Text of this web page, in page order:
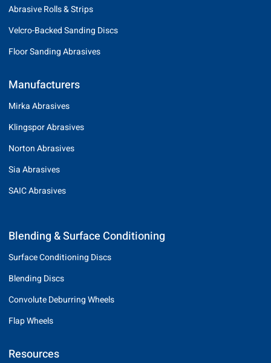
Abrasive Rolls & Strips
Velcro-Backed Sanding Discs
Floor Sanding Abrasives
Manufacturers
Mirka Abrasives
Klingspor Abrasives
Norton Abrasives
Sia Abrasives
SAIC Abrasives
Blending & Surface Conditioning
Surface Conditioning Discs
Blending Discs
Convolute Deburring Wheels
Flap Wheels
Resources